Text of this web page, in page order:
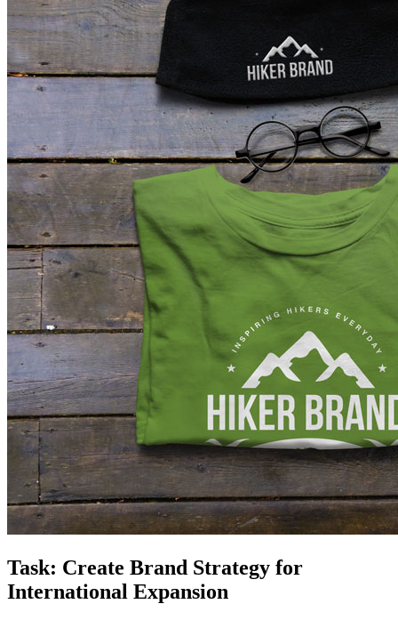
Task: Create Brand Strategy for
International Expansion